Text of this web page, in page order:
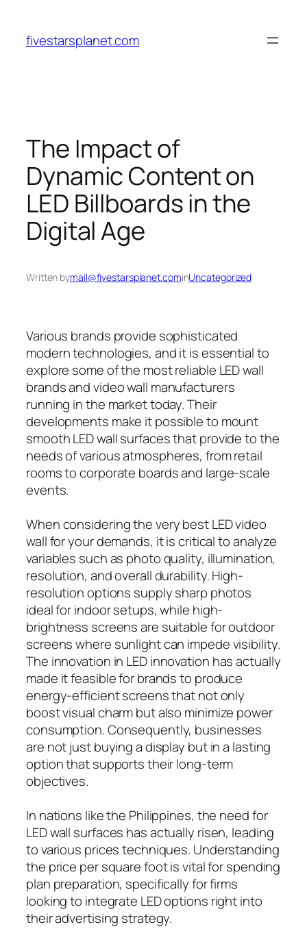
content
fivestarsplanet.com
The Impact of
Dynamic Content on
LED Billboards in the
Digital Age
Written bymail@fivestarsplanet.cominUncategorized
Various brands provide sophisticated
modern technologies, and it is essential to
explore some of the most reliable LED wall
brands and video wall manufacturers
running in the market today. Their
developments make it possible to mount
smooth LED wall surfaces that provide to the
needs of various atmospheres, from retail
rooms to corporate boards and large-scale
events.
When considering the very best LED video
wall for your demands, it is critical to analyze
variables such as photo quality, illumination,
resolution, and overall durability. High-
resolution options supply sharp photos
ideal for indoor setups, while high-
brightness screens are suitable for outdoor
screens where sunlight can impede visibility.
The innovation in LED innovation has actually
made it feasible for brands to produce
energy-efficient screens that not only
boost visual charm but also minimize power
consumption. Consequently, businesses
are not just buying a display but in a lasting
option that supports their long-term
objectives.
In nations like the Philippines, the need for
LED wall surfaces has actually risen, leading
to various prices techniques. Understanding
the price per square foot is vital for spending
plan preparation, specifically for firms
looking to integrate LED options right into
their advertising strategy.